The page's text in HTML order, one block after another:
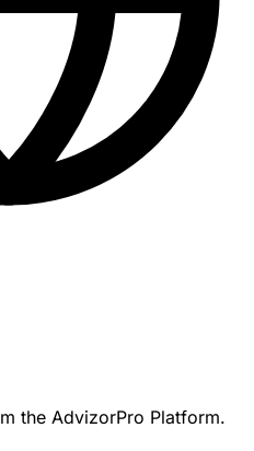
the AdvizorPro Platform.